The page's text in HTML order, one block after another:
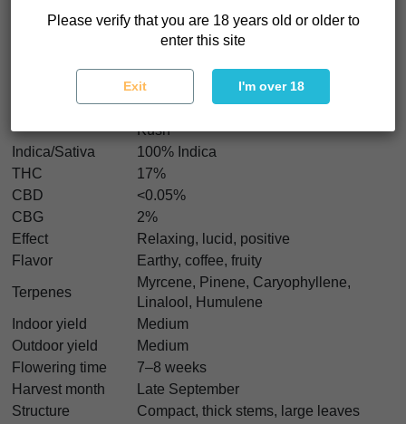
Regular
Kush
Indica/Sativa
100% Indica
THC
17%
CBD
<0.05%
CBG
2%
Effect
Relaxing, lucid, positive
Flavor
Earthy, coffee, fruity
Terpenes
Myrcene, Pinene, Caryophyllene,
Linalool, Humulene
Indoor yield
Medium
Outdoor yield
Medium
Flowering time
7–8 weeks
Harvest month
Late September
Structure
Compact, thick stems, large leaves
Please verify that you are 18 years old or older to
enter this site
Exit I'm over 18